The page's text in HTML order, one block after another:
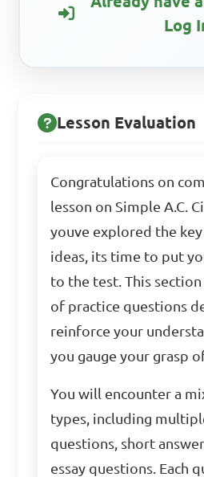
Log
Lesson Evaluation
Congratulations on
lesson on Simple A.C.
youve explored the key
ideas, its time to put
to the test. This
of practice questions
reinforce your
you gauge your grasp
You will encounter a
types, including
questions, short
essay questions. Each